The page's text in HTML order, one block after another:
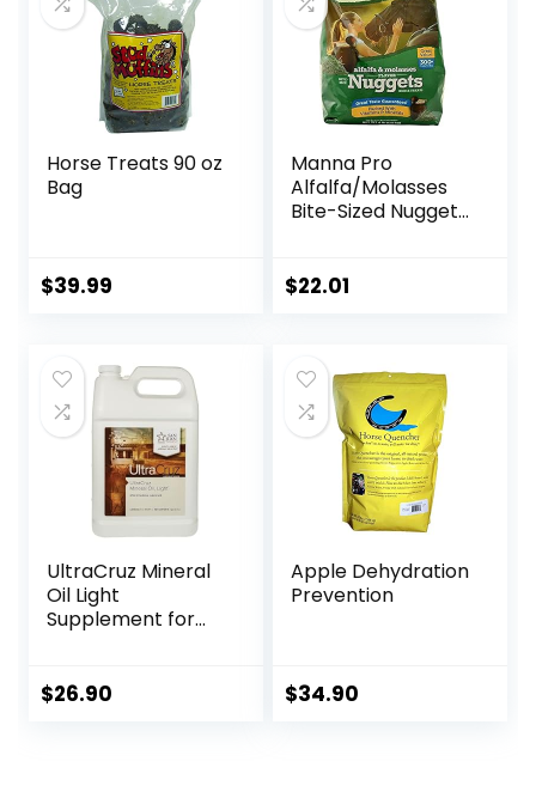
Horse Treats 90 oz
Bag
$39.99
Manna Pro
Alfalfa/Molasses
Bite-Sized Nuggets
$22.01
UltraCruz Mineral
Oil Light
Supplement for
$26.90
Apple Dehydration
Prevention
$34.90